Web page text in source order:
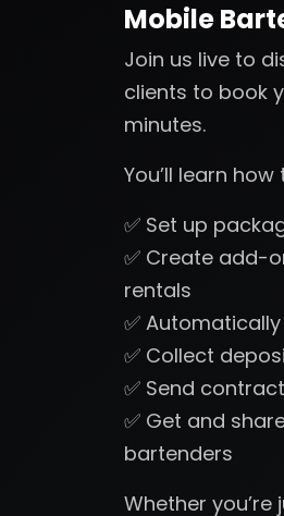
Mobile
Join us live to
clients to book
minutes.
You’ll learn how
✅ Set up
✅ Create add-
rentals
✅
✅ Collect
✅ Send
✅ Get and
bartenders
Whether